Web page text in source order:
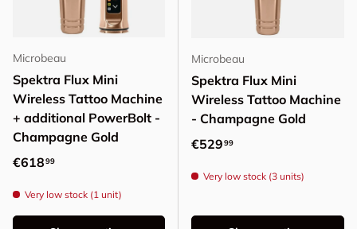
Microbeau
Spektra Flux Mini
Wireless Tattoo Machine
+ additional PowerBolt -
Champagne Gold
Regular price
€61899
Very low stock (1 unit)
Microbeau
Spektra Flux Mini
Wireless Tattoo Machine
- Champagne Gold
Regular price
€52999
Very low stock (3 units)